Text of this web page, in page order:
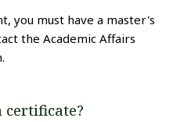
you must have a master's
the Academic Affairs
certificate?